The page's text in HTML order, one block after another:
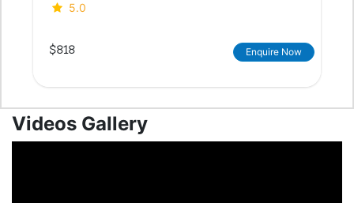
5.0
$818 Enquire Now
Videos Gallery